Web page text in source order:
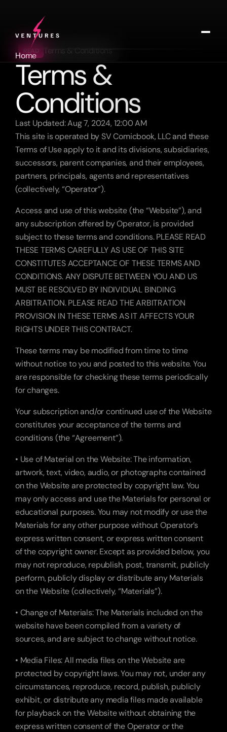
Home
Labs
Music
Contact
Get In Touch
READ Terms & Conditions
Terms &
Conditions
Last Updated: Aug 7, 2024, 12:00 AM
This site is operated by SV Comicbook, LLC and these
Terms of Use apply to it and its divisions, subsidiaries,
successors, parent companies, and their employees,
partners, principals, agents and representatives
(collectively, “Operator”).
Access and use of this website (the “Website”), and
any subscription offered by Operator, is provided
subject to these terms and conditions. PLEASE READ
THESE TERMS CAREFULLY AS USE OF THIS SITE
CONSTITUTES ACCEPTANCE OF THESE TERMS AND
CONDITIONS. ANY DISPUTE BETWEEN YOU AND US
MUST BE RESOLVED BY INDIVIDUAL BINDING
ARBITRATION. PLEASE READ THE ARBITRATION
PROVISION IN THESE TERMS AS IT AFFECTS YOUR
RIGHTS UNDER THIS CONTRACT.
These terms may be modified from time to time
without notice to you and posted to this website. You
are responsible for checking these terms periodically
for changes.
Your subscription and/or continued use of the Website
constitutes your acceptance of the terms and
conditions (the “Agreement”).
• Use of Material on the Website: The information,
artwork, text, video, audio, or photographs contained
on the Website are protected by copyright law. You
may only access and use the Materials for personal or
educational purposes. You may not modify or use the
Materials for any other purpose without Operator’s
express written consent, or express written consent
of the copyright owner. Except as provided below, you
may not reproduce, republish, post, transmit, publicly
perform, publicly display or distribute any Materials
on the Website (collectively, “Materials”).
• Change of Materials: The Materials included on the
website have been compiled from a variety of
sources, and are subject to change without notice.
• Media Files: All media files on the Website are
protected by copyright laws. You may not, under any
circumstances, reproduce, record, publish, publicly
exhibit, or distribute any media files made available
for playback on the Website without obtaining the
express written consent of the Operator or the